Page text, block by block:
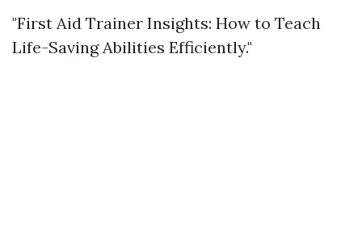
"First Aid Trainer Insights: How to Teach
Life-Saving Abilities Efficiently."